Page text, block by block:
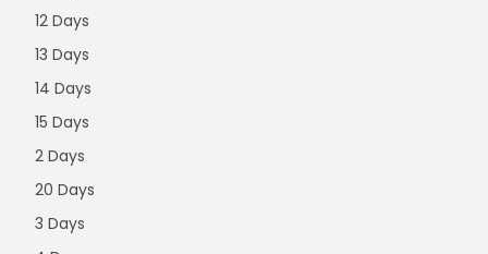
12 Days
13 Days
14 Days
15 Days
2 Days
20 Days
3 Days